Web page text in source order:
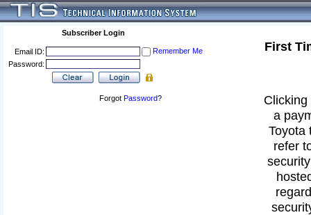
Subscriber Login
Email ID:
Remember Me
Password:
Forgot Password?
First
a
Toyota
refer